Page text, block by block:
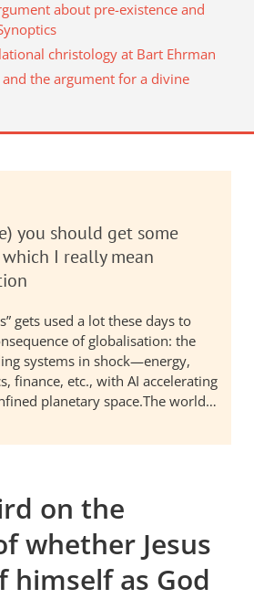
about pre-existence and
christology at Bart Ehrman
the argument for a divine
you should get some
I really mean
gets used a lot these days to
of globalisation: the
systems in shock—energy,
finance, etc., with AI accelerating
planetary space.The world…
on the
whether Jesus
as God